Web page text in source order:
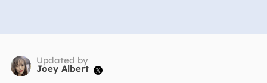
Updated by
Joey Albert 